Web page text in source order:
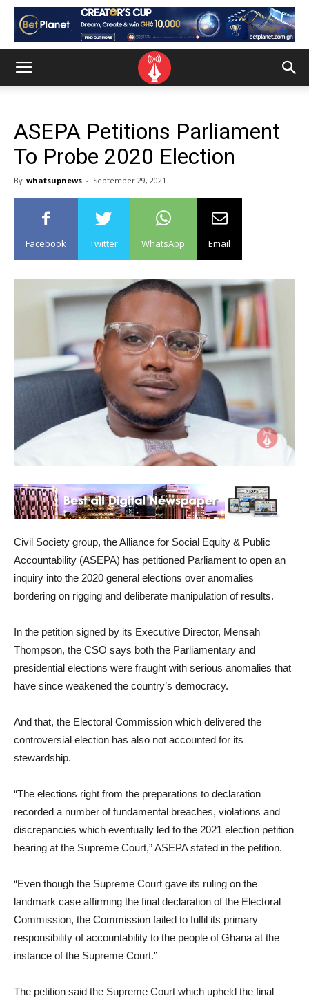
ASEPA Petitions Parliament
To Probe 2020 Election
By whatsupnews - September 29, 2021
Facebook Twitter WhatsApp Email
Civil Society group, the Alliance for Social Equity & Public
Accountability (ASEPA) has petitioned Parliament to open an
inquiry into the 2020 general elections over anomalies
bordering on rigging and deliberate manipulation of results.
In the petition signed by its Executive Director, Mensah
Thompson, the CSO says both the Parliamentary and
presidential elections were fraught with serious anomalies that
have since weakened the country’s democracy.
And that, the Electoral Commission which delivered the
controversial election has also not accounted for its
stewardship.
“The elections right from the preparations to declaration
recorded a number of fundamental breaches, violations and
discrepancies which eventually led to the 2021 election petition
hearing at the Supreme Court,” ASEPA stated in the petition.
“Even though the Supreme Court gave its ruling on the
landmark case affirming the final declaration of the Electoral
Commission, the Commission failed to fulfil its primary
responsibility of accountability to the people of Ghana at the
instance of the Supreme Court.”
The petition said the Supreme Court which upheld the final